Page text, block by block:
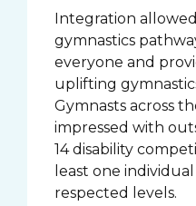
Integration
gymnastics
everyone and
uplifting
Gymnasts across
impressed with
14 disability
least one
respected levels.